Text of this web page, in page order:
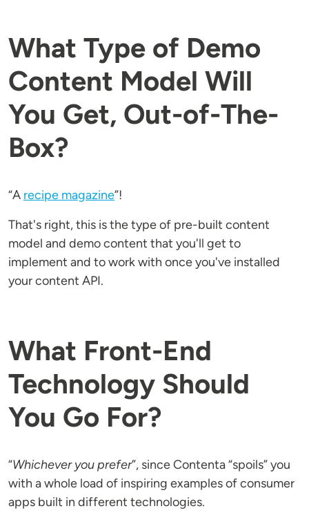
What Type of Demo
Content Model Will
You Get, Out-of-The-
Box?
“A recipe magazine”!
That's right, this is the type of pre-built content
model and demo content that you'll get to
implement and to work with once you've installed
your content API.
What Front-End
Technology Should
You Go For?
“Whichever you prefer”, since Contenta “spoils” you
with a whole load of inspiring examples of consumer
apps built in different technologies.